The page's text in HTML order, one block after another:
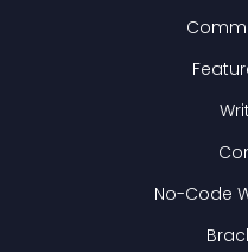
No-Code